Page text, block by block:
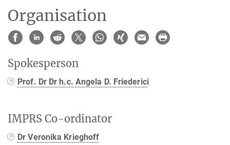
Organisation
Spokesperson
Prof. Dr Dr h.c. Angela D. Friederici
IMPRS Co-ordinator
Dr Veronika Krieghoff